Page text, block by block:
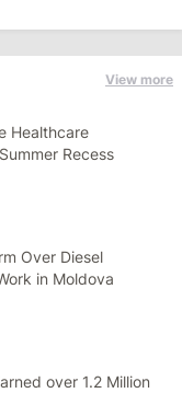
View more
Healthcare
Recess
Over Diesel
in Moldova
over 1.2 Million